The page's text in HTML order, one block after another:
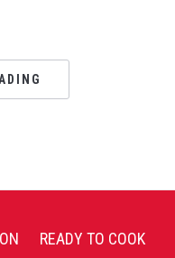
READY TO COOK